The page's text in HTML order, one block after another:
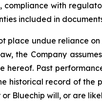
compliance with
included in
place undue reliance
the Company
hereof. Past
historical record of the
or Bluechip will, or are